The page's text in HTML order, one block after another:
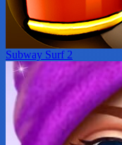
Subway Surf 2